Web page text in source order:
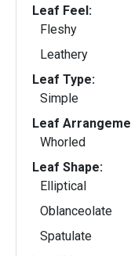
Leaf Feel:
Fleshy
Leathery
Leaf Type:
Simple
Leaf
Whorled
Leaf Shape:
Elliptical
Oblanceolate
Spatulate